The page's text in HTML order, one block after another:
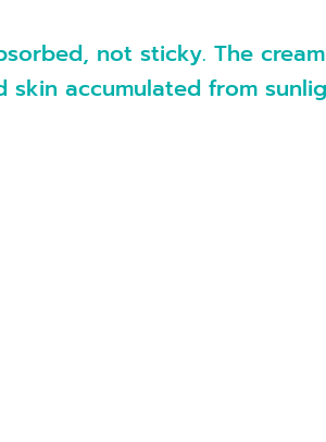
not sticky. The
accumulated from